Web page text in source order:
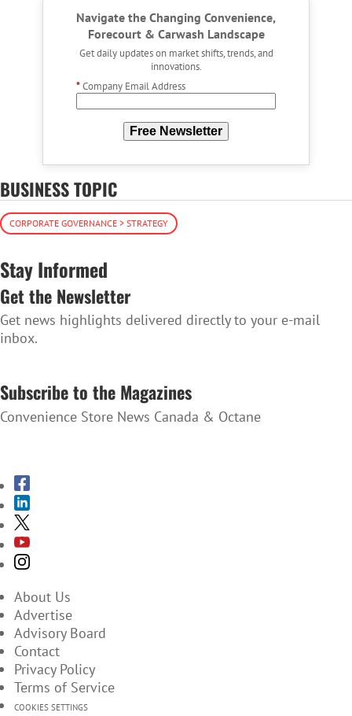
Navigate the Changing Convenience,
Forecourt & Carwash Landscape
Get daily updates on market shifts, trends, and
innovations.
*Company Email Address
Free Newsletter
BUSINESS TOPIC
CORPORATE GOVERNANCE > STRATEGY
Stay Informed
Get the Newsletter
Get news highlights delivered directly to your e-mail
inbox.
Subscribe to the Magazines
Convenience Store News Canada & Octane
About Us
Advertise
Advisory Board
Contact
Privacy Policy
Terms of Service
COOKIES SETTINGS